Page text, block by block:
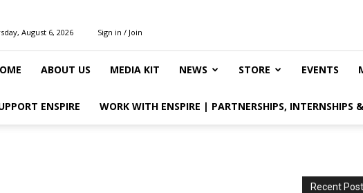
August 6, 2026 Sign in / Join
ABOUT US MEDIA KIT NEWS STORE EVENTS
ENSPIRE WORK WITH ENSPIRE | PARTNERSHIPS, INTERNSHIPS
Recent